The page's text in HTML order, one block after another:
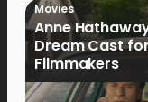
Movies
Anne
Dream Cast
Filmmakers